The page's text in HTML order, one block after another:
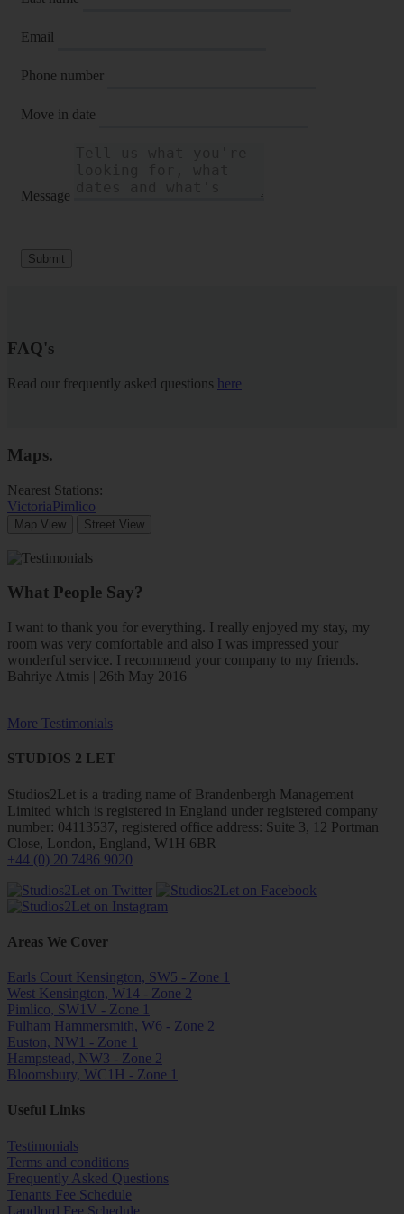
Email
Phone number
Move in date
Message
Submit
FAQ's
Read our frequently asked questions here
Maps.
Nearest Stations:
VictoriaPimlico
Map View Street View
What People Say?
I want to thank you for everything. I really enjoyed my stay, my
room was very comfortable and also I was impressed your
wonderful service. I recommend your company to my friends.
Bahriye Atmis | 26th May 2016
More Testimonials
STUDIOS 2 LET
Studios2Let is a trading name of Brandenbergh Management
Limited which is registered in England under registered company
number: 04113537, registered office address: Suite 3, 12 Portman
Close, London, England, W1H 6BR
+44 (0) 20 7486 9020
Areas We Cover
Earls Court Kensington, SW5 - Zone 1
West Kensington, W14 - Zone 2
Pimlico, SW1V - Zone 1
Fulham Hammersmith, W6 - Zone 2
Euston, NW1 - Zone 1
Hampstead, NW3 - Zone 2
Bloomsbury, WC1H - Zone 1
Useful Links
Testimonials
Terms and conditions
Frequently Asked Questions
Tenants Fee Schedule
Landlord Fee Schedule